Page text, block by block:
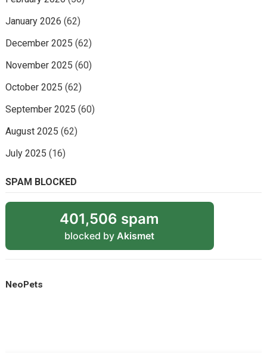
January 2026 (62)
December 2025 (62)
November 2025 (60)
October 2025 (62)
September 2025 (60)
August 2025 (62)
July 2025 (16)
SPAM BLOCKED
401,506 spam
blocked by Akismet
NeoPets